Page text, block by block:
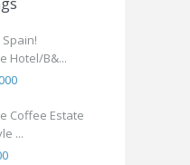
Hotel/B&...
Coffee Estate
...